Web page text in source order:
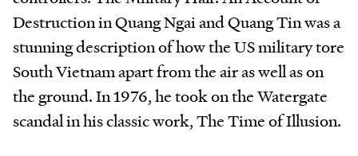
Destruction in Quang Ngai and Quang Tin was a
stunning description of how the US military tore
South Vietnam apart from the air as well as on
the ground. In 1976, he took on the Watergate
scandal in his classic work, The Time of Illusion.